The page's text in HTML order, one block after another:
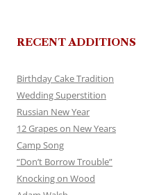
RECENT ADDITIONS
Birthday Cake Tradition
Wedding Superstition
Russian New Year
12 Grapes on New Years
Camp Song
“Don’t Borrow Trouble”
Knocking on Wood